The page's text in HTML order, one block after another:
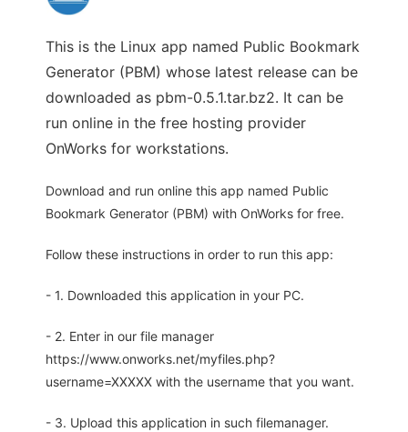
This is the Linux app named Public Bookmark
Generator (PBM) whose latest release can be
downloaded as pbm-0.5.1.tar.bz2. It can be
run online in the free hosting provider
OnWorks for workstations.
Download and run online this app named Public
Bookmark Generator (PBM) with OnWorks for free.
Follow these instructions in order to run this app:
- 1. Downloaded this application in your PC.
- 2. Enter in our file manager
https://www.onworks.net/myfiles.php?
username=XXXXX with the username that you want.
- 3. Upload this application in such filemanager.